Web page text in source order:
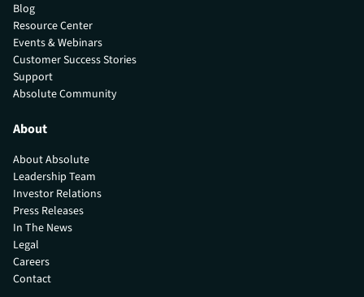
Blog
Resource Center
Events & Webinars
Customer Success Stories
Support
Absolute Community
About
About Absolute
Leadership Team
Investor Relations
Press Releases
In The News
Legal
Careers
Contact